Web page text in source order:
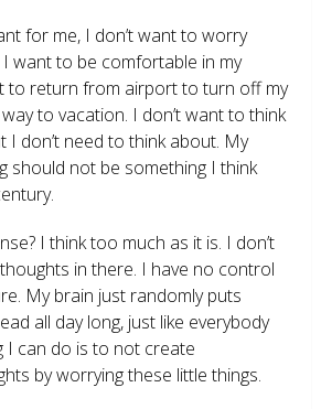
for me, I don’t want to worry
I want to be comfortable in my
to return from airport to turn off my
to vacation. I don’t want to think
I don’t need to think about. My
should not be something I think
I think too much as it is. I don’t
in there. I have no control
My brain just randomly puts
all day long, just like everybody
I can do is to not create
by worrying these little things.